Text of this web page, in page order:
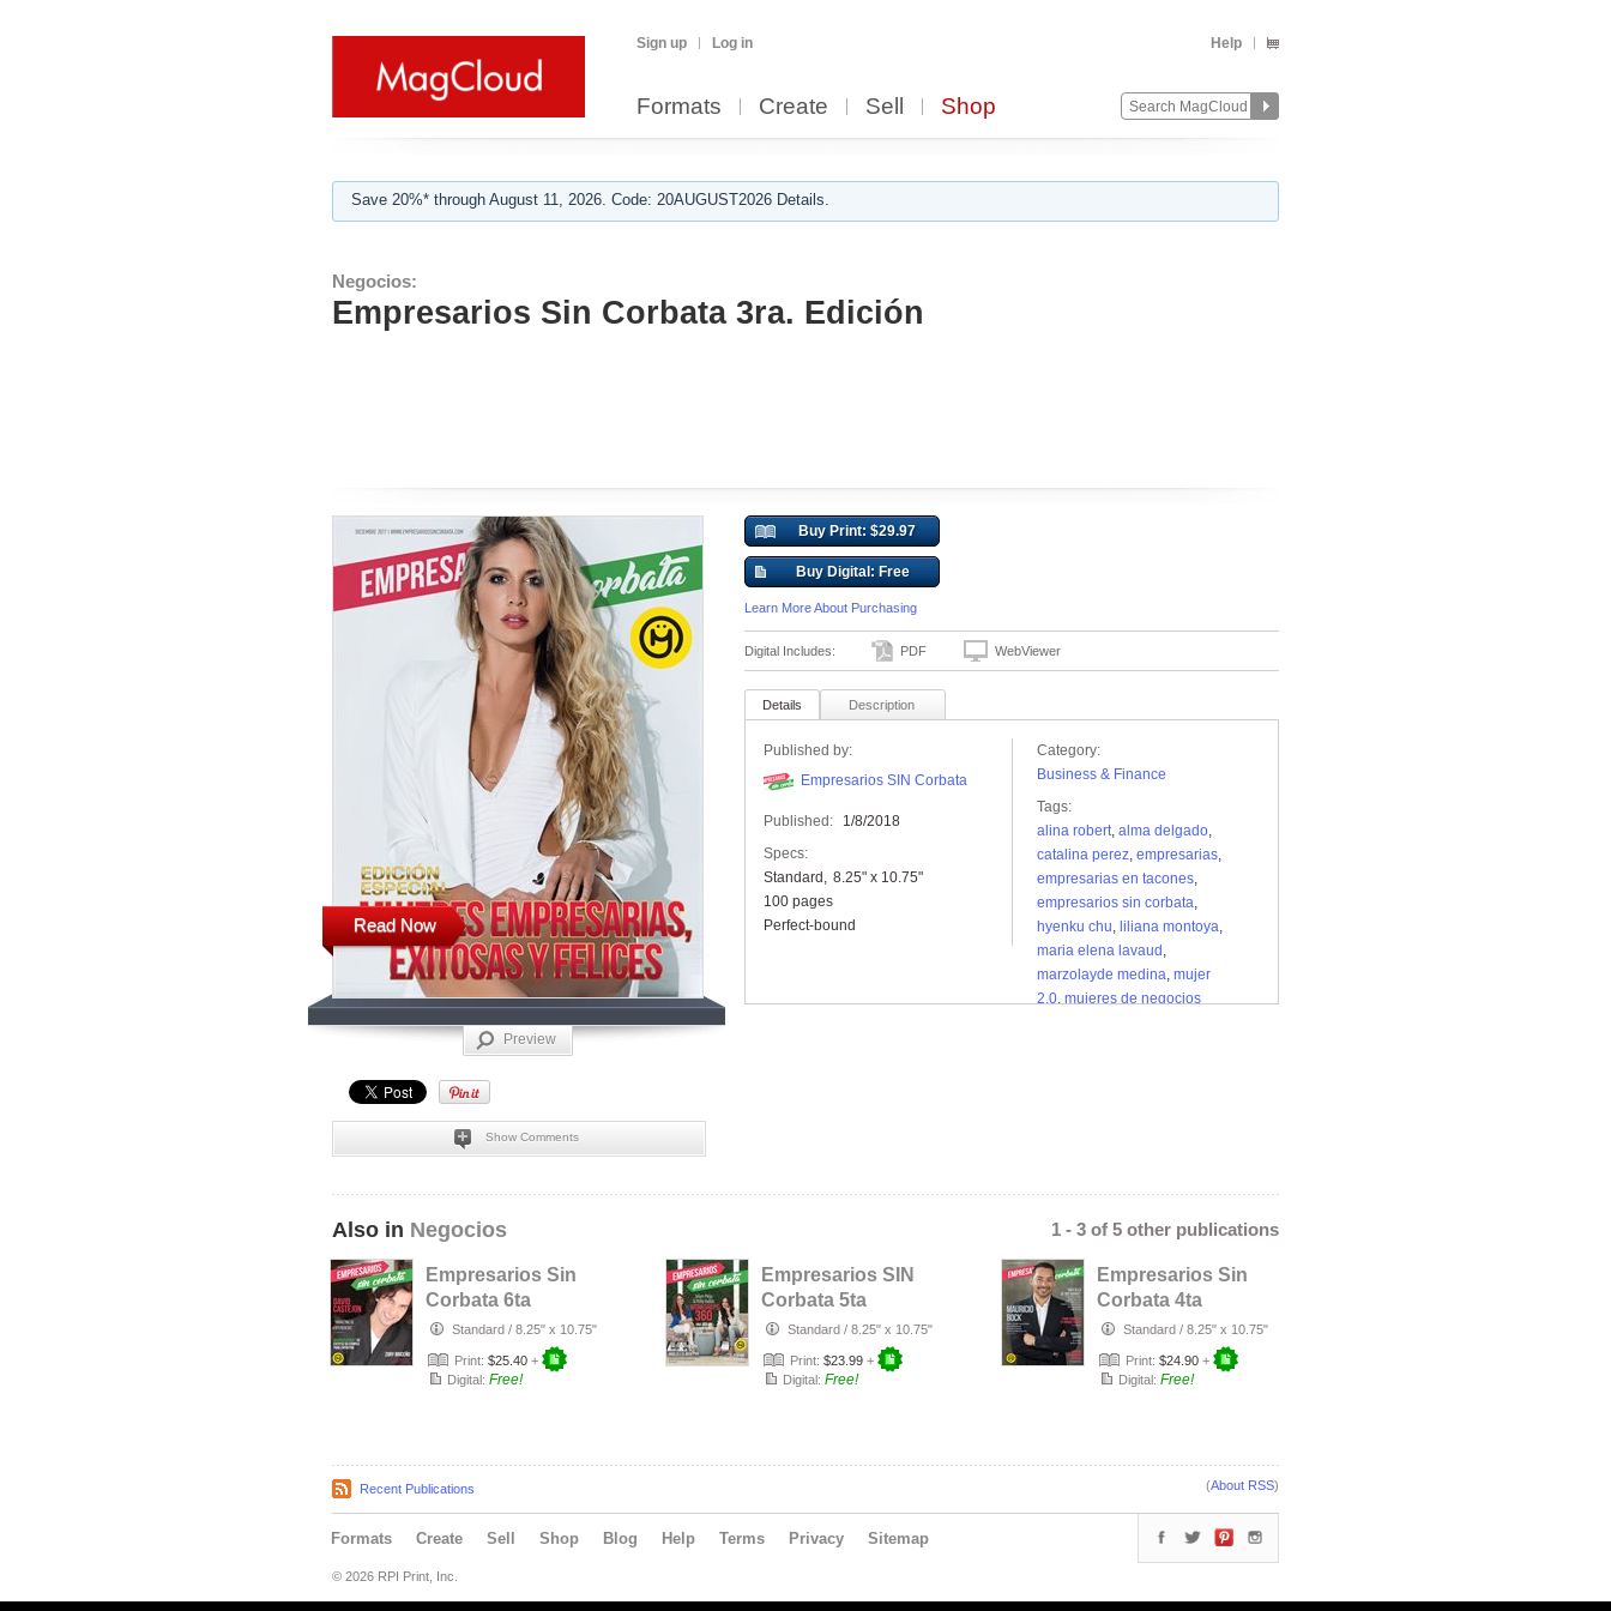
Sign up Log in Help
Formats Create Sell Shop
Save 20%* through August 11, 2026. Code: 20AUGUST2026 Details.
Negocios:
Empresarios Sin Corbata 3ra. Edición
Read Now
Preview
Show Comments
Buy Print: $29.97
Buy Digital: Free
Learn More About Purchasing
Digital Includes: PDF WebViewer
Details Description
Published by:
Empresarios SIN Corbata
Published:
1/8/2018
Specs:
Standard
8.25" x 10.75"
100 pages
Perfect-bound
Category:
Business & Finance
Tags:
alina robert, alma delgado,
catalina perez, empresarias,
empresarias en tacones,
empresarios sin corbata,
hyenku chu, liliana montoya,
maria elena lavaud ,
marzolayde medina, mujer
2.0, mujeres de negocios
Also in Negocios 1 - 3 of 5 other publications
Empresarios Sin
Corbata 6ta
Edición
Standard / 8.25" x 10.75"
Print: $25.40 +
Digital: Free!
Empresarios SIN
Corbata 5ta
Edición
Standard / 8.25" x 10.75"
Print: $23.99 +
Digital: Free!
Empresarios Sin
Corbata 4ta
Edición
Standard / 8.25" x 10.75"
Print: $24.90 +
Digital: Free!
Recent Publications (About RSS)
Formats Create Sell Shop Blog Help Terms Privacy Sitemap
© 2026 RPI Print, Inc.